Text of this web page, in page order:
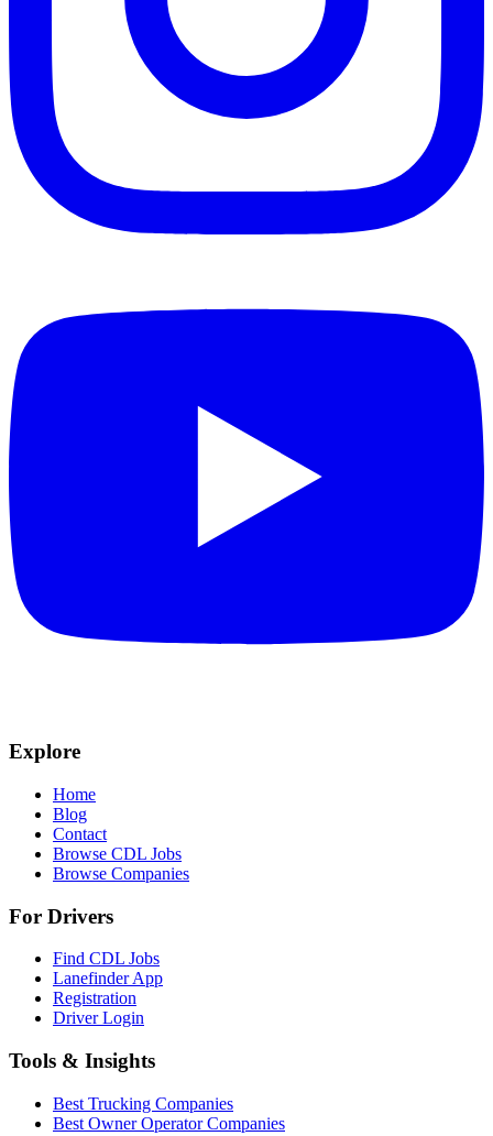
Explore
Home
Blog
Contact
Browse CDL Jobs
Browse Companies
For Drivers
Find CDL Jobs
Lanefinder App
Registration
Driver Login
Tools & Insights
Best Trucking Companies
Best Owner Operator Companies